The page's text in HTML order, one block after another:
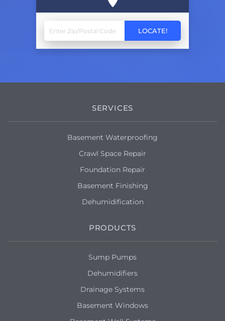
SERVICES
Basement Waterproofing
Crawl Space Repair
Foundation Repair
Basement Finishing
Dehumidification
PRODUCTS
Sump Pumps
Dehumidifiers
Drainage Systems
Basement Windows